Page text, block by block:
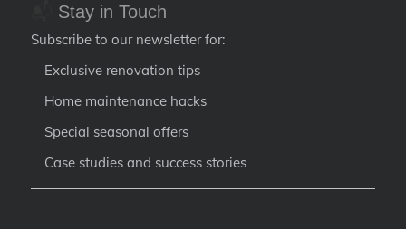
Stay in Touch
Subscribe to our newsletter for:
Exclusive renovation tips
Home maintenance hacks
Special seasonal offers
Case studies and success stories